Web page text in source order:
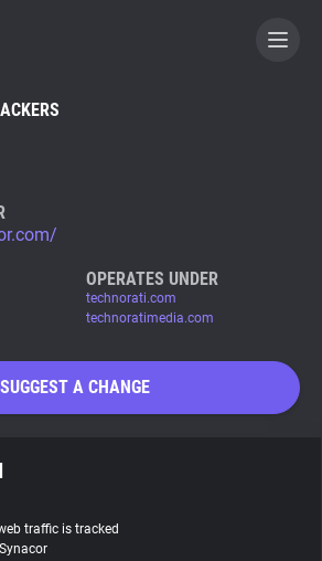
A CONTRIBUTOR
OPERATES UNDER
technorati.com
technoratimedia.com
SUGGEST A CHANGE
traffic is tracked